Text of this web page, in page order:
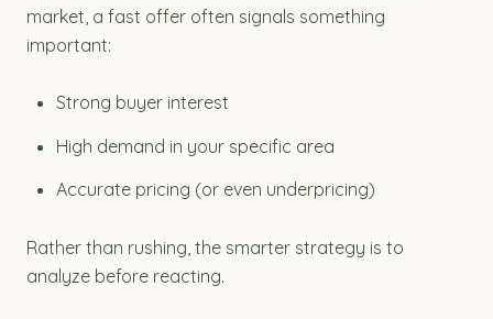
market, a fast offer often signals something
important:
Strong buyer interest
High demand in your specific area
Accurate pricing (or even underpricing)
Rather than rushing, the smarter strategy is to
analyze before reacting.